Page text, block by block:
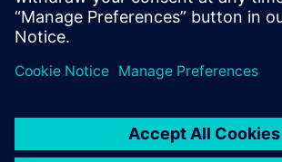
Digital Industries Software, we are in the
hunt every year,” says Bringle. “We’ve
software has to do with that, but you